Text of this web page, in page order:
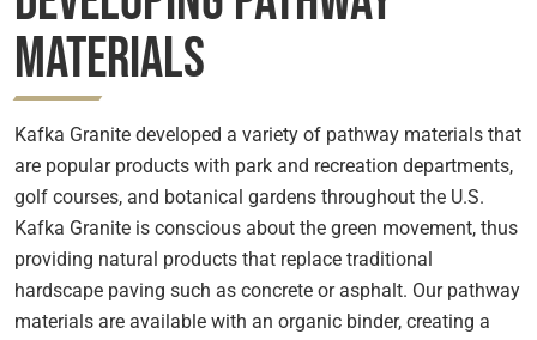
Materials
Kafka Granite developed a variety of pathway materials that
are popular products with park and recreation departments,
golf courses, and botanical gardens throughout the U.S.
Kafka Granite is conscious about the green movement, thus
providing natural products that replace traditional
hardscape paving such as concrete or asphalt. Our pathway
materials are available with an organic binder, creating a